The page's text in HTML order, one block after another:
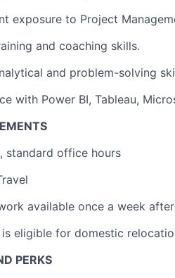
exposure to Project
and coaching skills.
and problem-solving
with Power BI, Tableau,
standard office hours
available once a week
eligible for domestic
PERKS